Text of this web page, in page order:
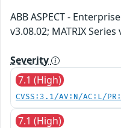
ABB ASPECT -
v3.08.02; MATRIX Series
Severity
7.1 (High)
CVSS:3.1/AV:N/AC:L/
7.1 (High)